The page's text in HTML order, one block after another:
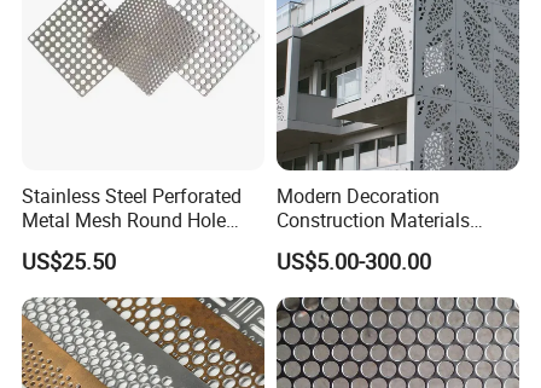
Packing & Delivery
Stainless Steel Perforated
Metal Mesh Round Hole
Sheet Customize Perforated
Speaker Mesh/Perforated
Metal Mesh Speaker Grill
US$25.50
Modern Decoration
Construction Materials
Perforated Mesh Curtain
Wall Metal Sunshade,
Aluminum Perforated Sheet
for Screening, Filtering,
Architectural
US$5.00-300.00